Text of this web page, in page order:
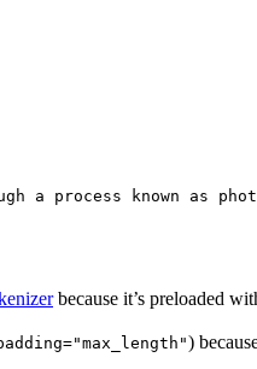
a process known as
because it’s preloaded
)